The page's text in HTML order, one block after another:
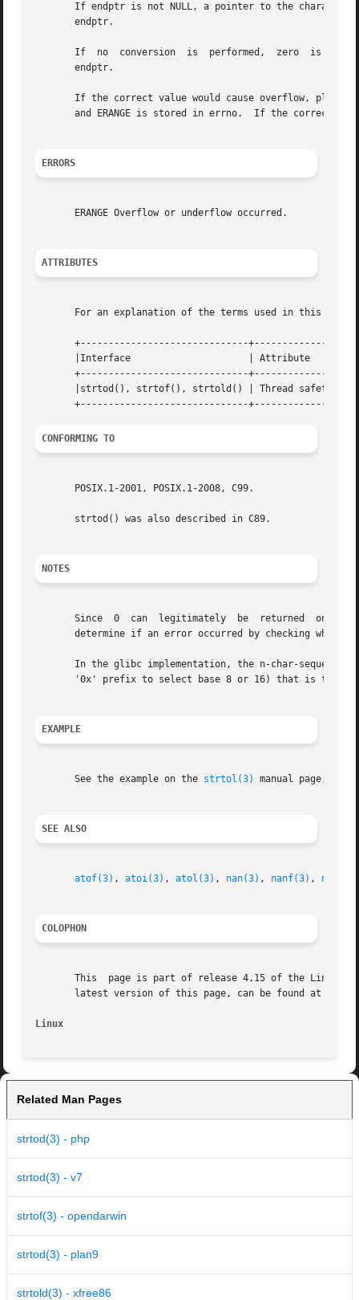
If endptr is not NULL, a pointer to the character
       endptr.
If  no  conversion  is  performed,  zero  is
       endptr.
If the correct value would cause overflow, plus
and ERANGE is stored in errno.  If the correct
ERRORS
       ERANGE Overflow or underflow occurred.
ATTRIBUTES
For an explanation of the terms used in this
+------------------------------+---------------
       |Interface		      | Attribute     | Value	       |
+------------------------------+---------------
|strtod(), strtof(), strtold() | Thread safety |
CONFORMING TO
       POSIX.1-2001, POSIX.1-2008, C99.
       strtod() was also described in C89.
NOTES
       Since  0  can  legitimately  be	returned  on both success and failure, the calling program should set errno to 0 before the call, and then
determine if an error occurred by checking
In the glibc implementation, the n-char-sequence
'0x' prefix to select base 8 or 16) that is to
EXAMPLE
       See the example on the
strtol(3) manual page;
SEE ALSO
atof(3) , atoi(3) , atol(3) , nan(3) , nanf(3) ,
COLOPHON
This  page is part of release 4.15 of the Linux
latest version of this page, can be found at
Linux
Related Man Pages
strtod(3) - php
strtod(3) - v7
strtof(3) - opendarwin
strtod(3) - plan9
strtold(3) - xfree86